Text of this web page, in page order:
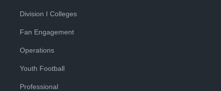
Division I Colleges
Fan Engagement
Operations
Youth Football
Professional